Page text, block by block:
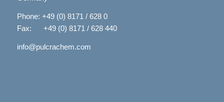
Phone: +49 (0) 8171 / 628 0
Fax: +49 (0) 8171 / 628 440
info@pulcrachem.com